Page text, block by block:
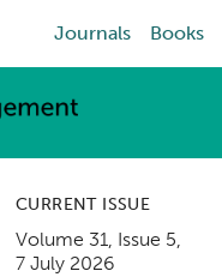
Journals Books
CURRENT ISSUE
Volume 31, Issue 5,
7 July 2026